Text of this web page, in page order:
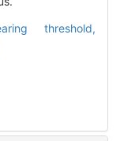
threshold,